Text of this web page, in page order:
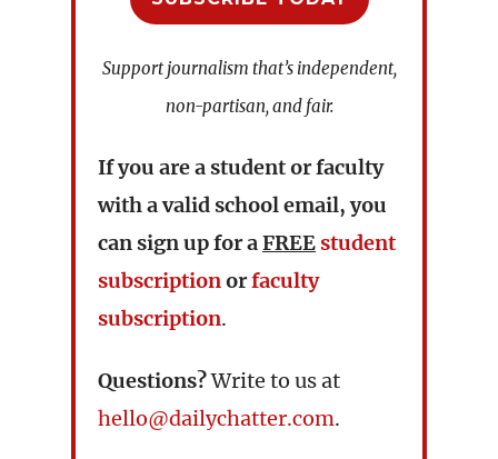
Support journalism that’s independent,
non-partisan, and fair.
If you are a student or faculty
with a valid school email, you
can sign up for aFREE student
subscriptionorfaculty
subscription.
Questions?Write to us at
hello@dailychatter.com.